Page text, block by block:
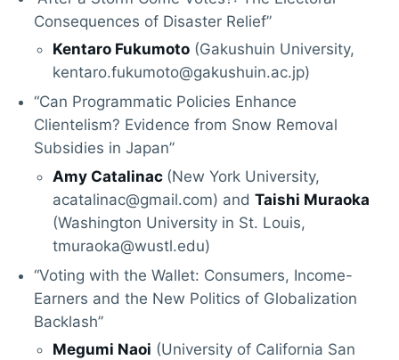
Consequences of Disaster Relief”
Kentaro Fukumoto (Gakushuin University,
kentaro.fukumoto@gakushuin.ac.jp)
“Can Programmatic Policies Enhance
Clientelism? Evidence from Snow Removal
Subsidies in Japan”
Amy Catalinac (New York University,
acatalinac@gmail.com) andTaishi Muraoka
(Washington University in St. Louis,
tmuraoka@wustl.edu)
“Voting with the Wallet: Consumers, Income-
Earners and the New Politics of Globalization
Backlash”
Megumi Naoi (University of California San